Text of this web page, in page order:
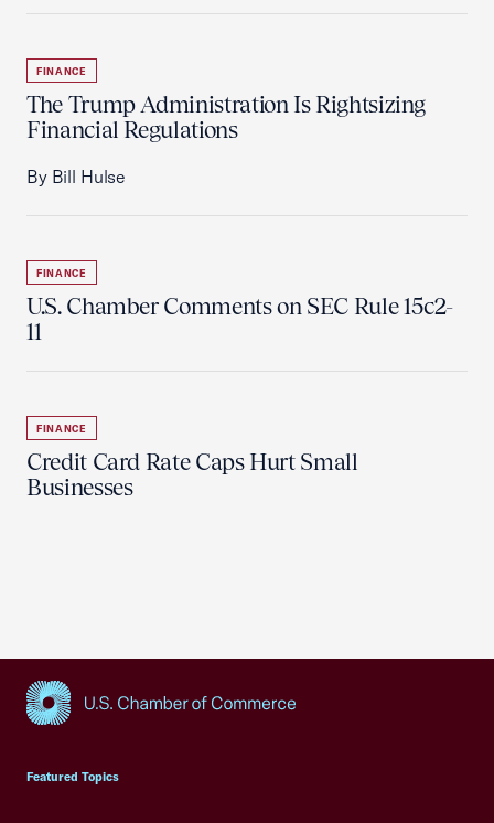
FINANCE
The Trump Administration Is Rightsizing
Financial Regulations
By Bill Hulse
FINANCE
U.S. Chamber Comments on SEC Rule 15c2-
11
FINANCE
Credit Card Rate Caps Hurt Small
Businesses
Featured Topics